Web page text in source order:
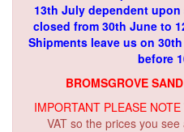
13th July dependent
closed from 30th June to
Shipments leave us on
before
BROMSGROVE SAND
IMPORTANT PLEASE NOTE
VAT so the prices you